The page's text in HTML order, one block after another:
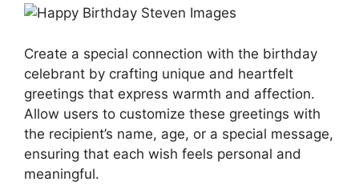
Create a special connection with the birthday
celebrant by crafting unique and heartfelt
greetings that express warmth and affection.
Allow users to customize these greetings with
the recipient’s name, age, or a special message,
ensuring that each wish feels personal and
meaningful.